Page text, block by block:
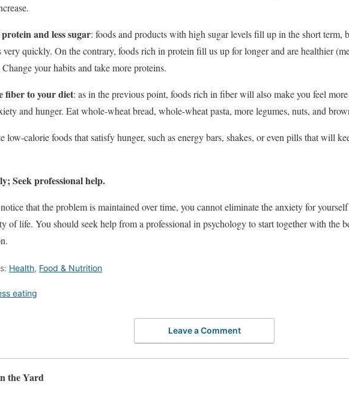
and less sugar: foods and products with high sugar levels fill up in the short term,
very quickly. On the contrary, foods rich in protein fill us up for longer and are healthier
your habits and take more proteins.
fiber to your diet: as in the previous point, foods rich in fiber will also make you feel
and hunger. Eat whole-wheat bread, whole-wheat pasta, more legumes, nuts, and
low-calorie foods that satisfy hunger, such as energy bars, shakes, or even pills that will
Seek professional help.
that the problem is maintained over time, you cannot eliminate the anxiety for
of life. You should seek help from a professional in psychology to start together with the
Health, Food & Nutrition
eating
Leave a Comment
the Yard